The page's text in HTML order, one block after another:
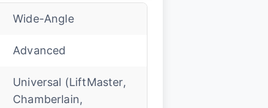
Wide-Angle
Advanced
Universal (LiftMaster,
Chamberlain,